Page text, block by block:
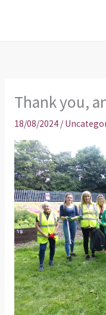
Thank you,
18/08/2024 /